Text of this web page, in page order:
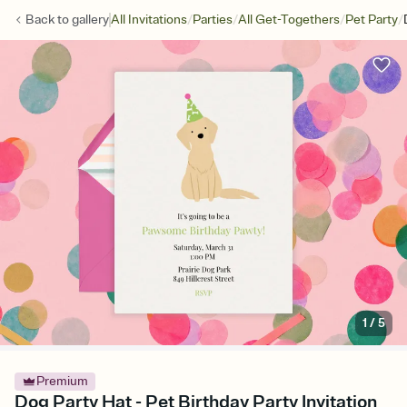
Back togalleryAll Invitations/Parties/All Get-Togethers/Pet Party/
1 /5
Premium
Dog Party Hat - Pet Birthday Party Invitation